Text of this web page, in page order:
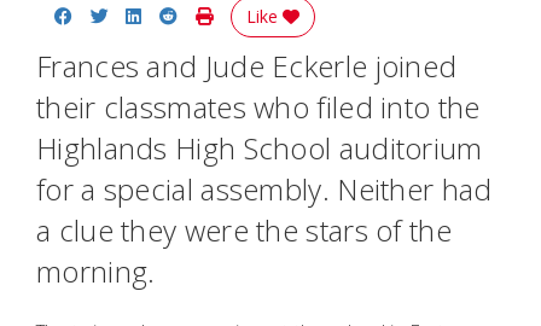
Share on Facebook
Share on Twitter
Share on LinkedIn
Share on Reddit
Print Story
Like
Frances and Jude Eckerle joined
their classmates who filed into the
Highlands High School auditorium
for a special assembly. Neither had
a clue they were the stars of the
morning.